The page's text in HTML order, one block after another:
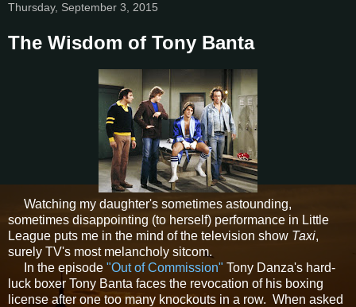
Thursday, September 3, 2015
The Wisdom of Tony Banta
Watching my daughter's sometimes astounding,
sometimes disappointing (to herself) performance in Little
League puts me in the mind of the television show Taxi,
surely TV's most melancholy sitcom.
In the episode "Out of Commission" Tony Danza's hard-
luck boxer Tony Banta faces the revocation of his boxing
license after one too many knockouts in a row. When asked